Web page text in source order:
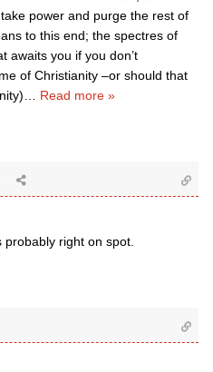
power and purge the rest of
to this end; the spectres of
awaits you if you don’t
of Christianity –or should that
Read more »
right on spot.